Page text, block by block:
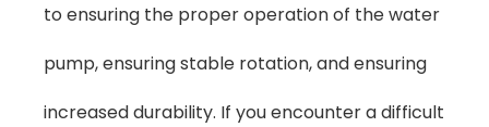
to ensuring the proper operation of the water
pump, ensuring stable rotation, and ensuring
increased durability. If you encounter a difficult